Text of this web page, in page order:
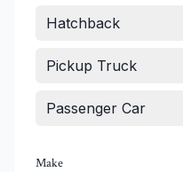
Hatchback
Pickup Truck
Passenger Car
Make